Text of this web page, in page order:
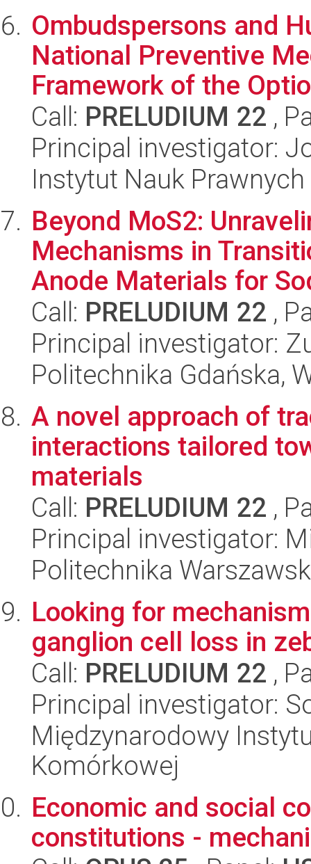
Ombudspersons and
National Preventive
Framework of the
Call: PRELUDIUM 22 ,
Principal investigator:
Instytut Nauk Prawnych
Beyond MoS2:
Mechanisms in
Anode Materials for
Call: PRELUDIUM 22 ,
Principal investigator:
Politechnika Gdańska,
A novel approach of
interactions tailored
materials
Call: PRELUDIUM 22 ,
Principal investigator:
Politechnika
Looking for
ganglion cell loss in
Call: PRELUDIUM 22 ,
Principal investigator:
Międzynarodowy
Komórkowej
Economic and social
constitutions -